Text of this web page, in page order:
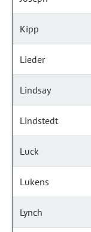
Kipp
Lieder
Lindsay
Lindstedt
Luck
Lukens
Lynch